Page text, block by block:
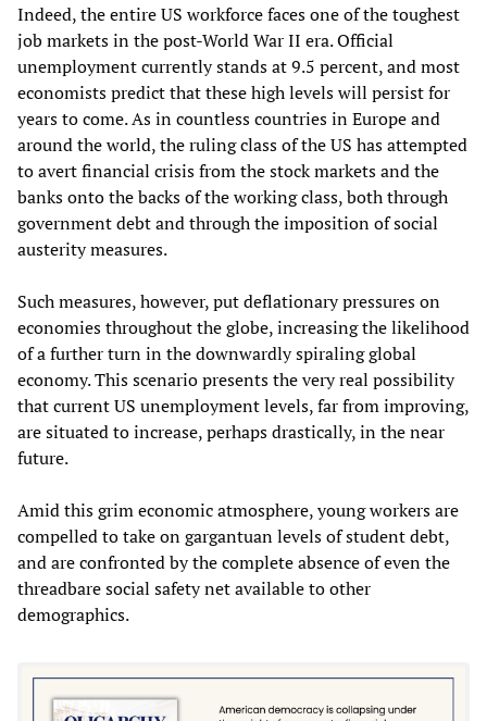
Indeed, the entire US workforce faces one of the toughest
job markets in the post-World War II era. Official
unemployment currently stands at 9.5 percent, and most
economists predict that these high levels will persist for
years to come. As in countless countries in Europe and
around the world, the ruling class of the US has attempted
to avert financial crisis from the stock markets and the
banks onto the backs of the working class, both through
government debt and through the imposition of social
austerity measures.
Such measures, however, put deflationary pressures on
economies throughout the globe, increasing the likelihood
of a further turn in the downwardly spiraling global
economy. This scenario presents the very real possibility
that current US unemployment levels, far from improving,
are situated to increase, perhaps drastically, in the near
future.
Amid this grim economic atmosphere, young workers are
compelled to take on gargantuan levels of student debt,
and are confronted by the complete absence of even the
threadbare social safety net available to other
demographics.